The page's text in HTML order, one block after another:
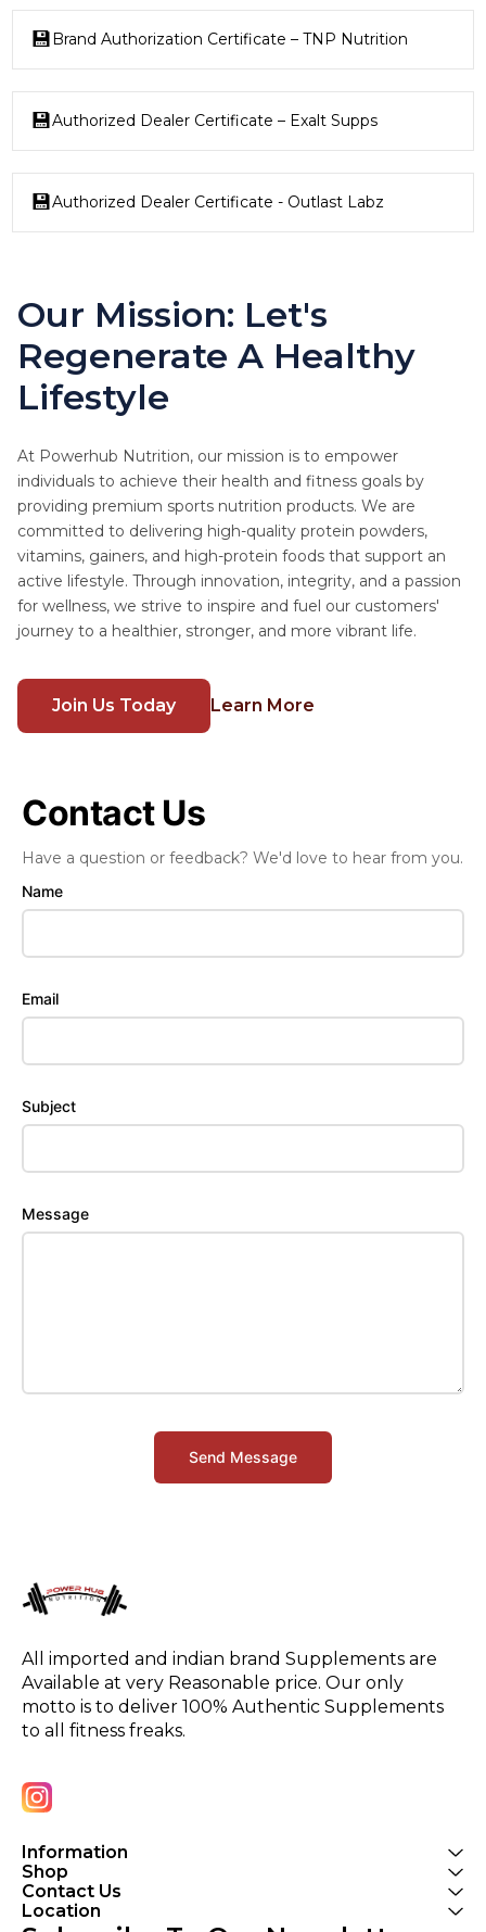
Brand Authorization Certificate – TNP Nutrition
Authorized Dealer Certificate – Exalt Supps
Authorized Dealer Certificate - Outlast Labz
Our Mission: Let's
Regenerate A Healthy
Lifestyle
At Powerhub Nutrition, our mission is to empower
individuals to achieve their health and fitness goals by
providing premium sports nutrition products. We are
committed to delivering high-quality protein powders,
vitamins, gainers, and high-protein foods that support an
active lifestyle. Through innovation, integrity, and a passion
for wellness, we strive to inspire and fuel our customers'
journey to a healthier, stronger, and more vibrant life.
Join Us Today Learn More
Contact Us
Have a question or feedback? We'd love to hear from you.
Name
Email
Subject
Message
Send Message
All imported and indian brand Supplements are
Available at very Reasonable price. Our only
motto is to deliver 100% Authentic Supplements
to all fitness freaks.
Information
Shop
Contact Us
Location